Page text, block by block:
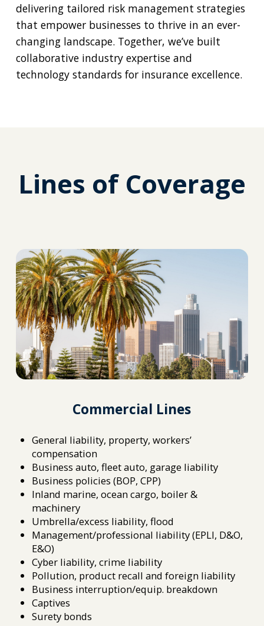
delivering tailored risk management strategies
that empower businesses to thrive in an ever-
changing landscape. Together, we’ve built
collaborative industry expertise and
technology standards for insurance excellence.
Lines of Coverage
Commercial Lines
General liability, property, workers’
compensation
Business auto, fleet auto, garage liability
Business policies (BOP, CPP)
Inland marine, ocean cargo, boiler &
machinery
Umbrella/excess liability, flood
Management/professional liability (EPLI, D&O,
E&O)
Cyber liability, crime liability
Pollution, product recall and foreign liability
Business interruption/equip. breakdown
Captives
Surety bonds